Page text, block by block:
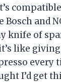
Bosch and
knife of
like
every
I’d get